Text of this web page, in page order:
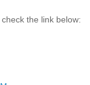
the link below: